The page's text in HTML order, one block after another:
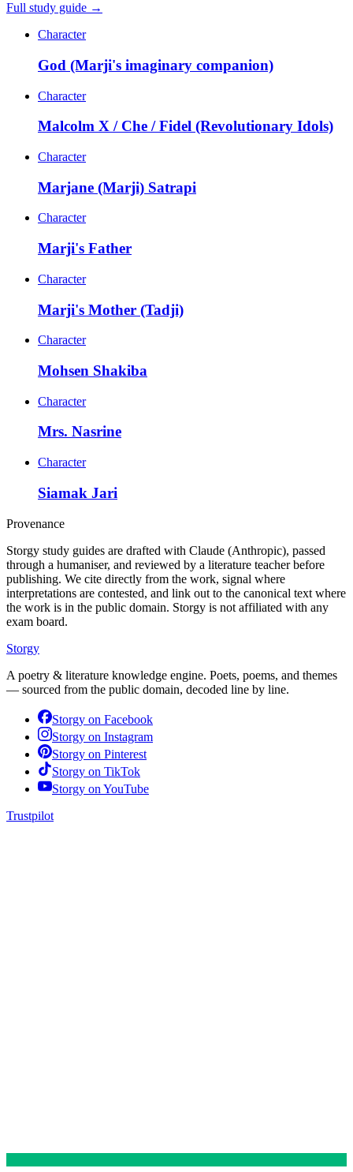
Full study guide →
Character
God (Marji's imaginary companion)
Character
Malcolm X / Che / Fidel (Revolutionary Idols)
Character
Marjane (Marji) Satrapi
Character
Marji's Father
Character
Marji's Mother (Tadji)
Character
Mohsen Shakiba
Character
Mrs. Nasrine
Character
Siamak Jari
Provenance
Storgy study guides are drafted with Claude (Anthropic), passed
through a humaniser, and reviewed by a literature teacher before
publishing. We cite directly from the work, signal where
interpretations are contested, and link out to the canonical text where
the work is in the public domain. Storgy is not affiliated with any
exam board.
Storgy
A poetry & literature knowledge engine. Poets, poems, and themes
— sourced from the public domain, decoded line by line.
Storgy on Facebook
Storgy on Instagram
Storgy on Pinterest
Storgy on TikTok
Storgy on YouTube
Trustpilot